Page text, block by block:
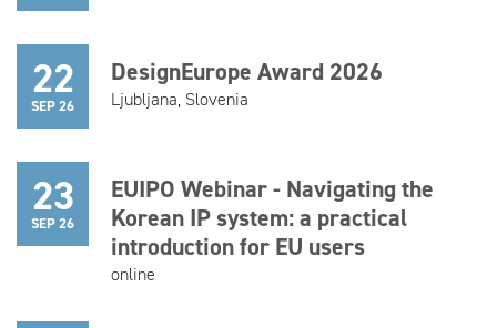
22
SEP 26
DesignEurope Award 2026
Ljubljana, Slovenia
23
SEP 26
EUIPO Webinar - Navigating the
Korean IP system: a practical
introduction for EU users
online